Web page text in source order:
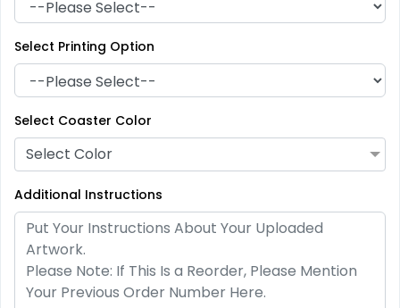
Premium
Stainless Steel Coaster
2 sizes available
Debossed
(2338)
Select Printing Option
Select Coaster Color
Select Color
Additional Instructions